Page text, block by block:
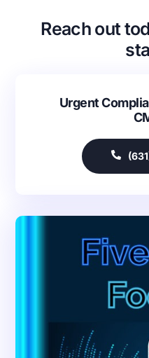
Reach out
Urgent